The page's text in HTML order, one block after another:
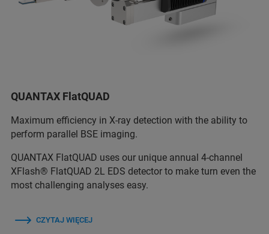
QUANTAX FlatQUAD
Maximum efficiency in X-ray detection with the ability to
perform parallel BSE imaging.
QUANTAX FlatQUAD uses our unique annual 4-channel
XFlash® FlatQUAD 2L EDS detector to make turn even the
most challenging analyses easy.
CZYTAJ WIĘCEJ